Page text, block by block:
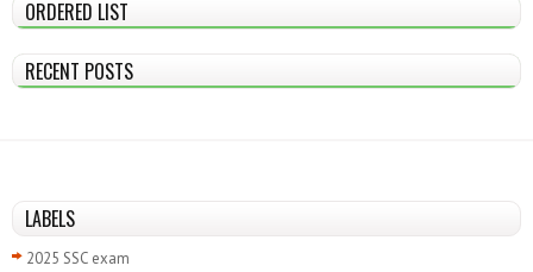
ORDERED LIST
RECENT POSTS
LABELS
2025 SSC exam